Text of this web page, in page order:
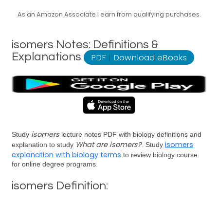
As an Amazon Associate I earn from qualifying purchases.
isomers Notes: Definitions &
Explanations
PDF | Download eBooks
Study isomers lecture notes PDF with biology definitions and
explanation to study What are isomers?. Study isomers
explanation with biology terms to review biology course
for online degree programs.
isomers Definition: